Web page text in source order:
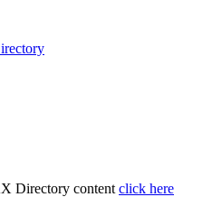
Directory content click here